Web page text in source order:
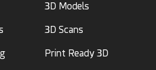
3D Models
3D Scans
Print Ready 3D